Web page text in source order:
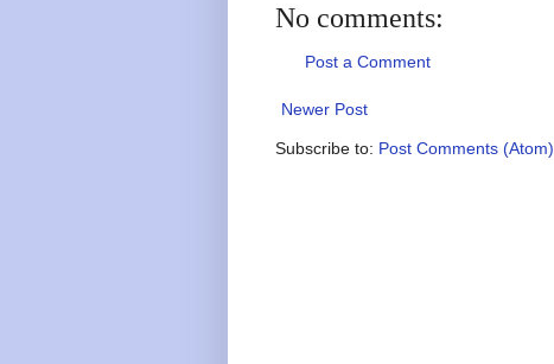
No comments:
Post a Comment
Newer Post
Subscribe to: Post Comments (Atom)